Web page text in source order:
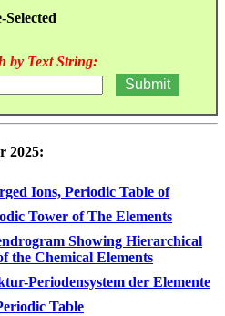
Selected
by Text String:
2025:
Ions, Periodic Table of
Tower of The Elements
Showing Hierarchical
the Chemical Elements
Periodensystem der Elemente
Table